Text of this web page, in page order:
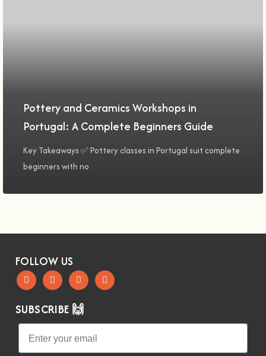
Pottery and Ceramics Workshops in
Portugal: A Complete Beginners Guide
Key Takeaways ✅ Pottery classes in Portugal suit complete
beginners with no
FOLLOW US
SUBSCRIBE 🙌